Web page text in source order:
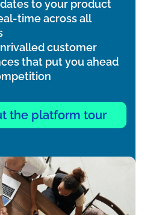
to your product
time across all
customer
that put you ahead
the platform tour